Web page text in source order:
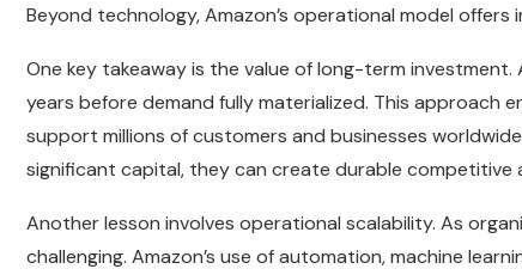
Beyond technology, Amazon’s operational model
One key takeaway is the value of long-term
years before demand fully materialized. This
support millions of customers and businesses
significant capital, they can create durable
Another lesson involves operational scalability. As
challenging. Amazon’s use of automation, machine